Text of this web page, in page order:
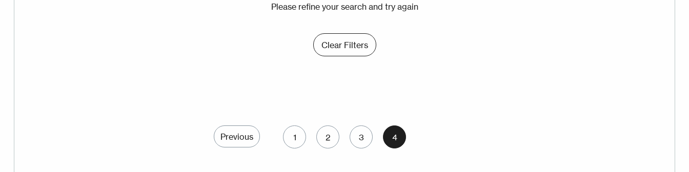
Please refine your search and try again
Clear Filters
Pagination
Previous page
Previous
Page
1
Page
2
Page
3
Current page
4